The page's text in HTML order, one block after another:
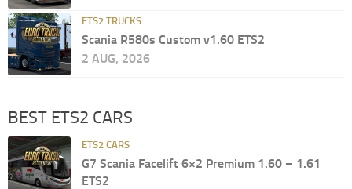
ETS2 TRUCKS
Scania R580s Custom v1.60 ETS2
2 AUG, 2026
BEST ETS2 CARS
ETS2 CARS
G7 Scania Facelift 6×2 Premium 1.60 – 1.61
ETS2